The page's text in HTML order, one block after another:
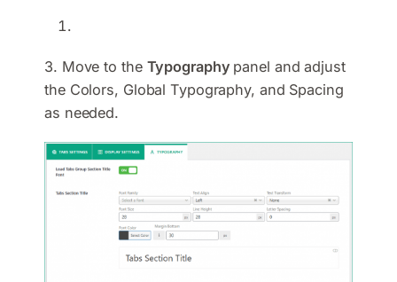
3. Move to the Typography panel and adjust
the Colors, Global Typography, and Spacing
as needed.